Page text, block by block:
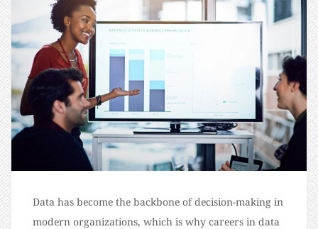
Data has become the backbone of decision-making in
modern organizations, which is why careers in data